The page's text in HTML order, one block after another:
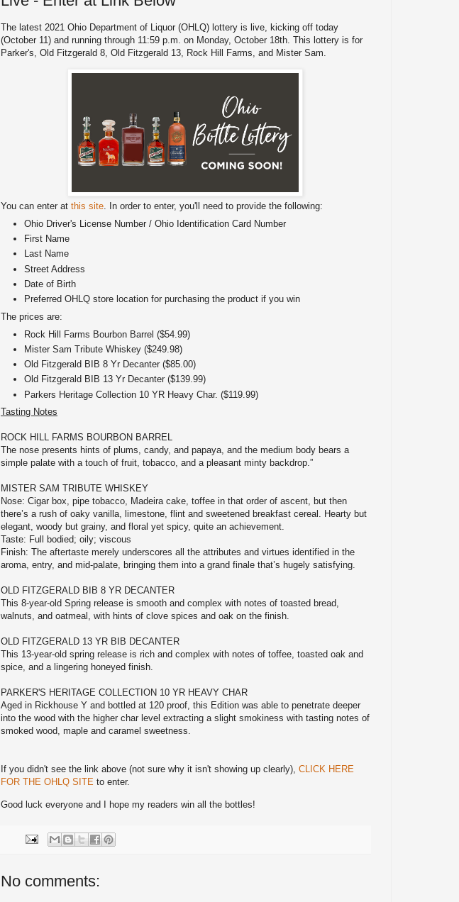
The latest 2021 Ohio Department of Liquor (OHLQ) lottery is live, kicking off today
(October 11) and running through 11:59 p.m. on Monday, October 18th. This lottery is for
Parker's, Old Fitzgerald 8, Old Fitzgerald 13, Rock Hill Farms, and Mister Sam.
You can enter at this site. In order to enter, you'll need to provide the following:
Ohio Driver's License Number / Ohio Identification Card Number
First Name
Last Name
Street Address
Date of Birth
Preferred OHLQ store location for purchasing the product if you win
The prices are:
Rock Hill Farms Bourbon Barrel ($54.99)
Mister Sam Tribute Whiskey ($249.98)
Old Fitzgerald BIB 8 Yr Decanter ($85.00)
Old Fitzgerald BIB 13 Yr Decanter ($139.99)
Parkers Heritage Collection 10 YR Heavy Char. ($119.99)
Tasting Notes
ROCK HILL FARMS BOURBON BARREL
The nose presents hints of plums, candy, and papaya, and the medium body bears a
simple palate with a touch of fruit, tobacco, and a pleasant minty backdrop.”
MISTER SAM TRIBUTE WHISKEY
Nose: Cigar box, pipe tobacco, Madeira cake, toffee in that order of ascent, but then
there’s a rush of oaky vanilla, limestone, flint and sweetened breakfast cereal. Hearty but
elegant, woody but grainy, and floral yet spicy, quite an achievement.
Taste: Full bodied; oily; viscous
Finish: The aftertaste merely underscores all the attributes and virtues identified in the
aroma, entry, and mid-palate, bringing them into a grand finale that’s hugely satisfying.
OLD FITZGERALD BIB 8 YR DECANTER
This 8-year-old Spring release is smooth and complex with notes of toasted bread,
walnuts, and oatmeal, with hints of clove spices and oak on the finish.
OLD FITZGERALD 13 YR BIB DECANTER
This 13-year-old spring release is rich and complex with notes of toffee, toasted oak and
spice, and a lingering honeyed finish.
PARKER'S HERITAGE COLLECTION 10 YR HEAVY CHAR
Aged in Rickhouse Y and bottled at 120 proof, this Edition was able to penetrate deeper
into the wood with the higher char level extracting a slight smokiness with tasting notes of
smoked wood, maple and caramel sweetness.
If you didn't see the link above (not sure why it isn't showing up clearly), CLICK HERE
FOR THE OHLQ SITE to enter.
Good luck everyone and I hope my readers win all the bottles!
No comments: